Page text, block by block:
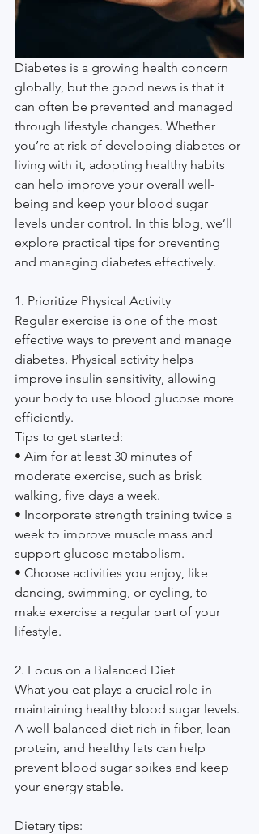
Diabetes is a growing health concern
globally, but the good news is that it
can often be prevented and managed
through lifestyle changes. Whether
you’re at risk of developing diabetes or
living with it, adopting healthy habits
can help improve your overall well-
being and keep your blood sugar
levels under control. In this blog, we’ll
explore practical tips for preventing
and managing diabetes effectively.
1. Prioritize Physical Activity
Regular exercise is one of the most
effective ways to prevent and manage
diabetes. Physical activity helps
improve insulin sensitivity, allowing
your body to use blood glucose more
efficiently.
Tips to get started:
• Aim for at least 30 minutes of
moderate exercise, such as brisk
walking, five days a week.
• Incorporate strength training twice a
week to improve muscle mass and
support glucose metabolism.
• Choose activities you enjoy, like
dancing, swimming, or cycling, to
make exercise a regular part of your
lifestyle.
2. Focus on a Balanced Diet
What you eat plays a crucial role in
maintaining healthy blood sugar levels.
A well-balanced diet rich in fiber, lean
protein, and healthy fats can help
prevent blood sugar spikes and keep
your energy stable.
Dietary tips: